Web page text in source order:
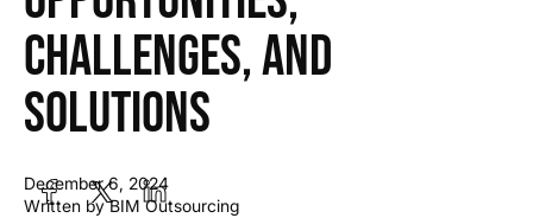
Challenges, and
Solutions
December 6, 2024
Written by BIM Outsourcing